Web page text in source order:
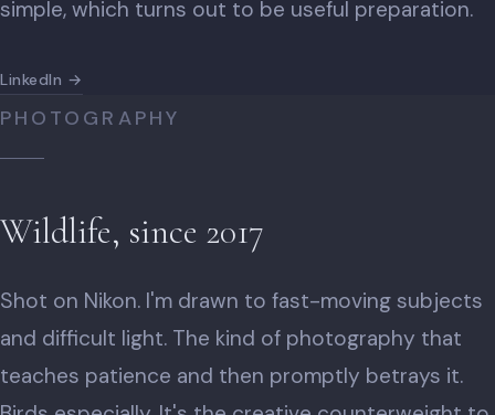
simple, which turns out to be useful preparation.
LinkedIn →
PHOTOGRAPHY
Wildlife, since 2017
Shot on Nikon. I'm drawn to fast-moving subjects
and difficult light. The kind of photography that
teaches patience and then promptly betrays it.